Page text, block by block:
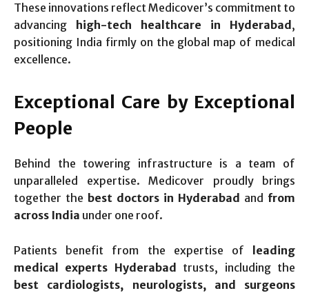
These innovations reflect Medicover’s commitment to
advancing
high-tech healthcare in Hyderabad ,
positioning India firmly on the global map of medical
excellence.
Exceptional Care by Exceptional
People
Behind the towering infrastructure is a team of
unparalleled expertise. Medicover proudly brings
together the best doctors in Hyderabad and from
across India under one roof.
Patients benefit from the expertise of
leading
medical experts Hyderabad
trusts, including the
best cardiologists, neurologists, and surgeons